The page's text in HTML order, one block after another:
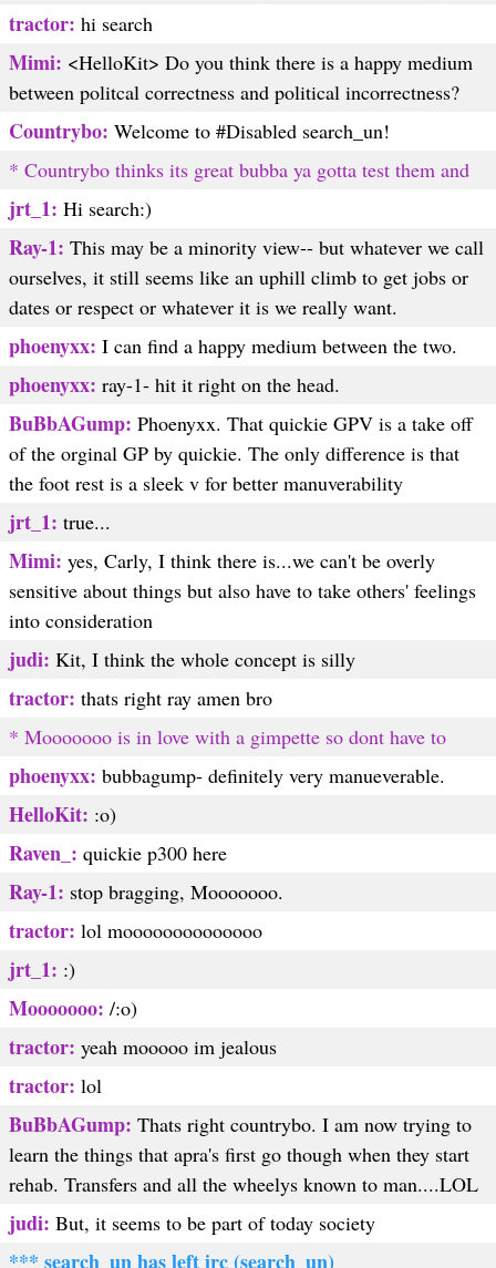
tractor: hi search
Mimi: <HelloKit> Do you think there is a happy medium
between politcal correctness and political incorrectness?
Countrybo: Welcome to #Disabled search_un!
* Countrybo thinks its great bubba ya gotta test them and
jrt_1: Hi search:)
Ray-1: This may be a minority view-- but whatever we call
ourselves, it still seems like an uphill climb to get jobs or
dates or respect or whatever it is we really want.
phoenyxx: I can find a happy medium between the two.
phoenyxx: ray-1- hit it right on the head.
BuBbAGump: Phoenyxx. That quickie GPV is a take off
of the orginal GP by quickie. The only difference is that
the foot rest is a sleek v for better manuverability
jrt_1: true...
Mimi: yes, Carly, I think there is...we can't be overly
sensitive about things but also have to take others' feelings
into consideration
judi: Kit, I think the whole concept is silly
tractor: thats right ray amen bro
* Mooooooo is in love with a gimpette so dont have to
phoenyxx: bubbagump- definitely very manueverable.
HelloKit: :o)
Raven_: quickie p300 here
Ray-1: stop bragging, Mooooooo.
tractor: lol moooooooooooooo
jrt_1: :)
Mooooooo: /:o)
tractor: yeah mooooo im jealous
tractor: lol
BuBbAGump: Thats right countrybo. I am now trying to
learn the things that apra's first go though when they start
rehab. Transfers and all the wheelys known to man....LOL
judi: But, it seems to be part of today society
*** search_un has left irc (search_un)